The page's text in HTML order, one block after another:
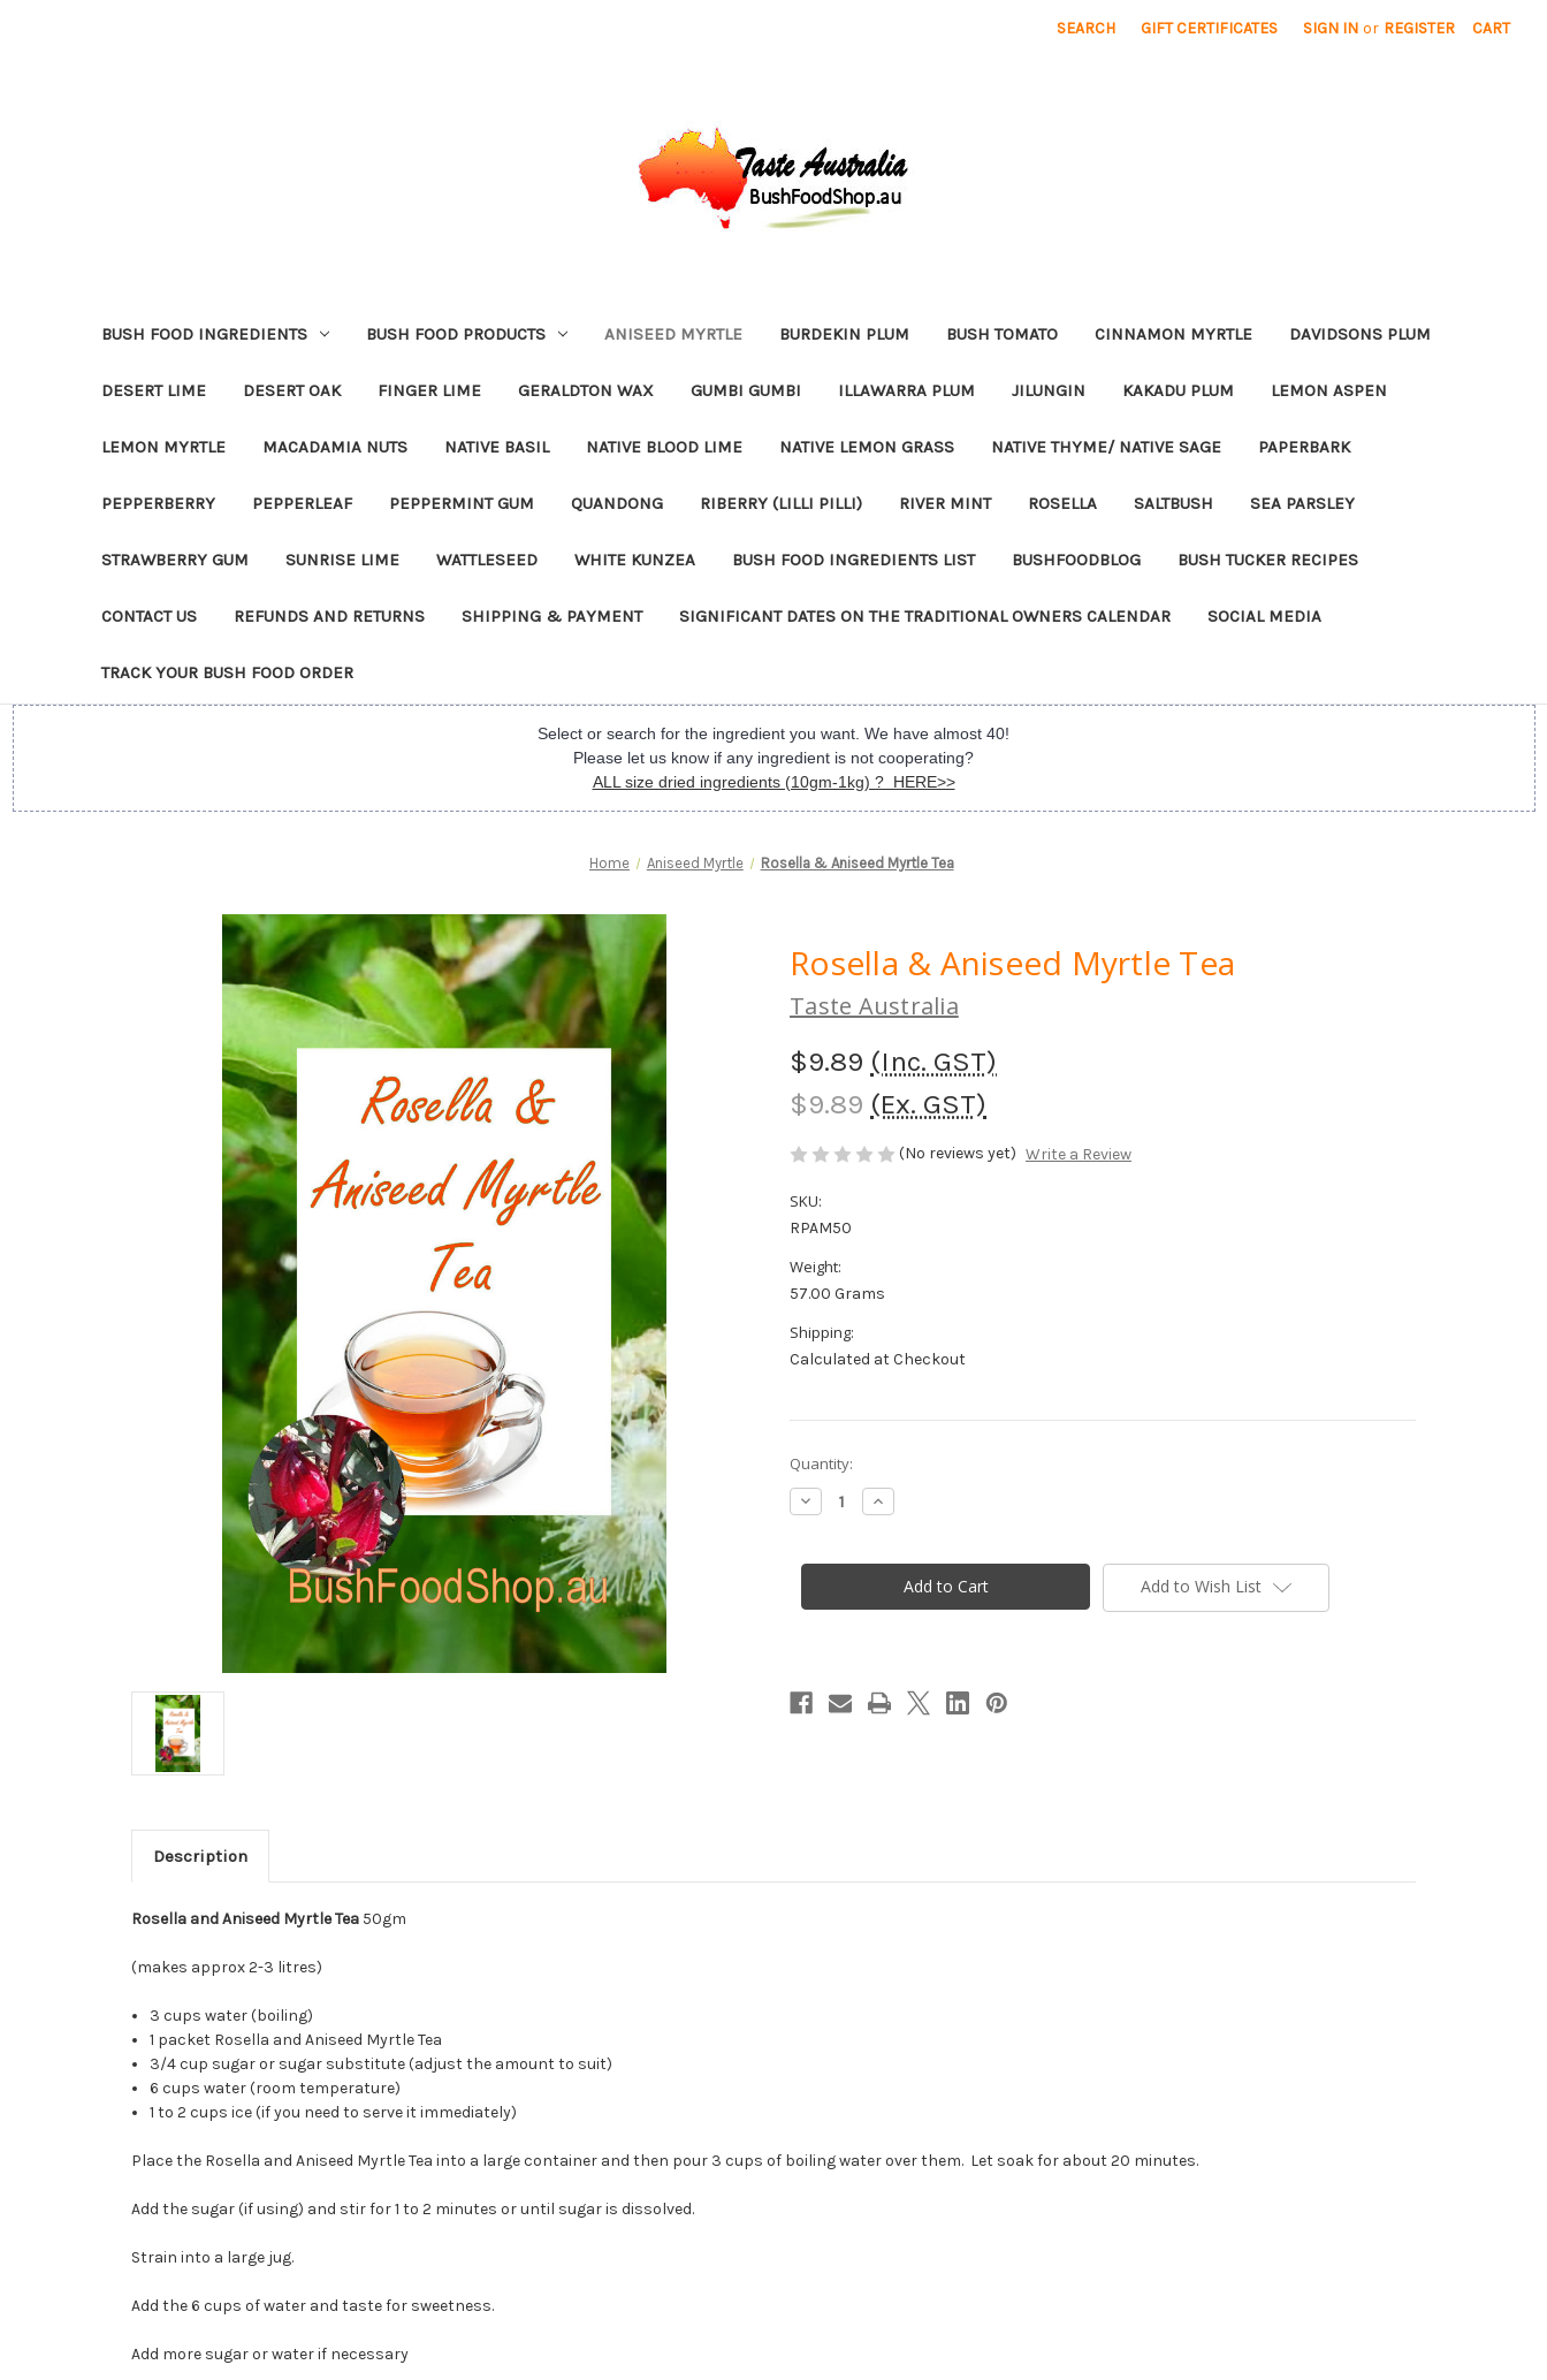
SEARCH GIFT CERTIFICATES SIGN IN or REGISTER CART
BUSH FOOD INGREDIENTS BUSH FOOD PRODUCTS ANISEED MYRTLE BURDEKIN PLUM BUSH TOMATO CINNAMON MYRTLE DAVIDSONS PLUM
DESERT LIME DESERT OAK FINGER LIME GERALDTON WAX GUMBI GUMBI ILLAWARRA PLUM JILUNGIN KAKADU PLUM LEMON ASPEN
LEMON MYRTLE MACADAMIA NUTS NATIVE BASIL NATIVE BLOOD LIME NATIVE LEMON GRASS NATIVE THYME/ NATIVE SAGE PAPERBARK
PEPPERBERRY PEPPERLEAF PEPPERMINT GUM QUANDONG RIBERRY (LILLI PILLI) RIVER MINT ROSELLA SALTBUSH SEA PARSLEY
STRAWBERRY GUM SUNRISE LIME WATTLESEED WHITE KUNZEA BUSH FOOD INGREDIENTS LIST BUSHFOODBLOG BUSH TUCKER RECIPES
CONTACT US REFUNDS AND RETURNS SHIPPING & PAYMENT SIGNIFICANT DATES ON THE TRADITIONAL OWNERS CALENDAR SOCIAL MEDIA
TRACK YOUR BUSH FOOD ORDER
Select or search for the ingredient you want. We have almost 40!
Please let us know if any ingredient is not cooperating?
ALL size dried ingredients (10gm-1kg) ? HERE>>
Home Aniseed Myrtle Rosella & Aniseed Myrtle Tea
Rosella & Aniseed Myrtle Tea
Taste Australia
$9.89 (Inc. GST)
$9.89 (Ex. GST)
(No reviews yet) Write a Review
SKU:
RPAM50
Weight:
57.00 Grams
Shipping:
Calculated at Checkout
in
stock
Quantity:
Decrease
Quantity
&
Tea
Increase
Quantity
&
Aniseed
Myrtle
Tea
Add to Wish List
Description
Rosella and Aniseed Myrtle Tea 50gm
(makes approx 2-3 litres)
3 cups water (boiling)
1 packet Rosella and Aniseed Myrtle Tea
3/4 cup sugar or sugar substitute (adjust the amount to suit)
6 cups water (room temperature)
1 to 2 cups ice (if you need to serve it immediately)
Place the Rosella and Aniseed Myrtle Tea into a large container and then pour 3 cups of boiling water over them. Let soak for about 20 minutes.
Add the sugar (if using) and stir for 1 to 2 minutes or until sugar is dissolved.
Strain into a large jug.
Add the 6 cups of water and taste for sweetness.
Add more sugar or water if necessary